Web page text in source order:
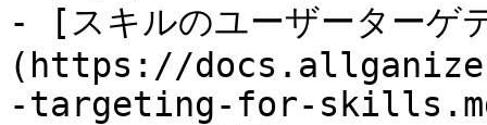
- [スキルのユーザーターゲ
(https://
-targeting-for-